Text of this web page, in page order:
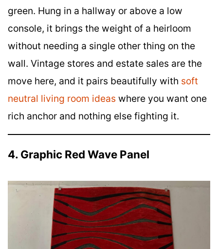
green. Hung in a hallway or above a low
console, it brings the weight of a heirloom
without needing a single other thing on the
wall. Vintage stores and estate sales are the
move here, and it pairs beautifully with soft
neutral living room ideas where you want one
rich anchor and nothing else fighting it.
4. Graphic Red Wave Panel